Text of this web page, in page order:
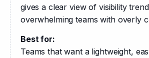
gives a clear view of visibility
overwhelming teams with overly
Best for:
Teams that want a lightweight,